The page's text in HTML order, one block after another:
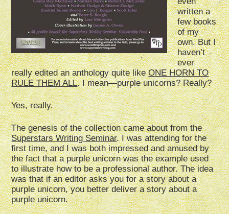
written a
few books
of my
own. But I
haven’t
ever
really edited an anthology quite likeONE HORN TO
RULE THEM ALL. I mean—purple unicorns? Really?
Yes, really.
The genesis of the collection came about from the
Superstars Writing Seminar. I was attending for the
first time, and I was both impressed and amused by
the fact that a purple unicorn was the example used
to illustrate how to be a professional author. The idea
was that if an editor asks you for a story about a
purple unicorn, you better deliver a story about a
purple unicorn.